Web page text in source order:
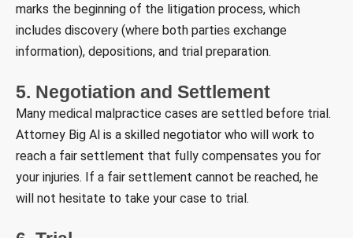
marks the beginning of the litigation process, which
includes discovery (where both parties exchange
information), depositions, and trial preparation.
5. Negotiation and Settlement
Many medical malpractice cases are settled before trial.
Attorney Big Al is a skilled negotiator who will work to
reach a fair settlement that fully compensates you for
your injuries. If a fair settlement cannot be reached, he
will not hesitate to take your case to trial.